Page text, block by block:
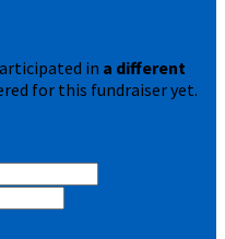
in a different
for this fundraiser yet.